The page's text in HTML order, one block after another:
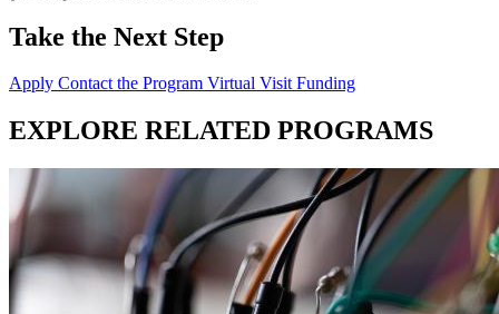
Take the Next Step
Apply Contact the Program Virtual VisitFunding
EXPLORE RELATED PROGRAMS